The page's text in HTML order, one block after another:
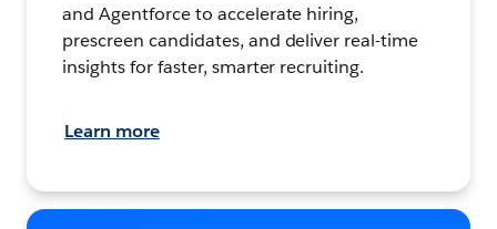
and Agentforce to accelerate hiring,
prescreen candidates, and deliver real-time
insights for faster, smarter recruiting.
Learn more